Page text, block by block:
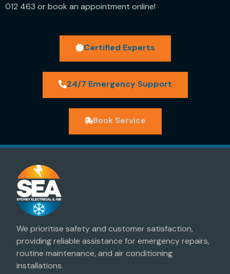
012 463 or book an appointment online!
Certified Experts
24/7 Emergency Support
Book Service
We prioritise safety and customer satisfaction,
providing reliable assistance for emergency repairs,
routine maintenance, and air conditioning
installations.